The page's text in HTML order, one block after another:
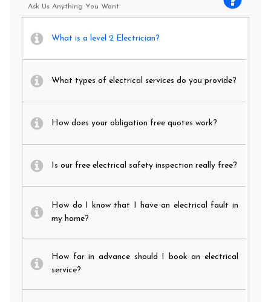
Ask Us Anything You Want
What is a level 2 Electrician?
What types of electrical services do you provide?
How does your obligation free quotes work?
Is our free electrical safety inspection really free?
How do I know that I have an electrical fault in
my home?
How far in advance should I book an electrical
service?